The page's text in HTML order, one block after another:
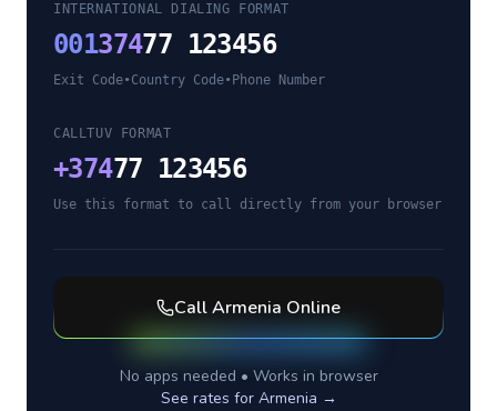
INTERNATIONAL DIALING FORMAT
00137477 123456
Exit Code•Country Code• Phone Number
CALLTUV FORMAT
+37477 123456
Use this format to call directly from your browser
CallArmenia Online
No apps needed • Works in browser
See rates for Armenia →